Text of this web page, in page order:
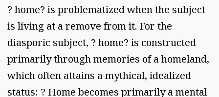
? home? is problematized when the subject
is living at a remove from it. For the
diasporic subject, ? home? is constructed
primarily through memories of a homeland,
which often attains a mythical, idealized
status: ? Home becomes primarily a mental